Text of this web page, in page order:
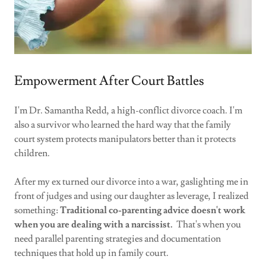
Empowerment After Court Battles
I'm Dr. Samantha Redd, a high-conflict divorce coach. I'm
also a survivor who learned the hard way that the family
court system protects manipulators better than it protects
children.
After my ex turned our divorce into a war, gaslighting me in
front of judges and using our daughter as leverage, I realized
something: Traditional co-parenting advice doesn't work
when you are dealing with a narcissist. That's when you
need parallel parenting strategies and documentation
techniques that hold up in family court.